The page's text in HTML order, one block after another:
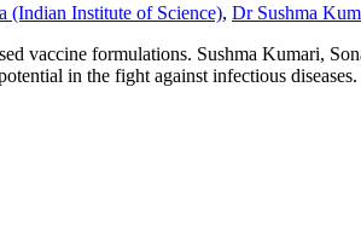
(Indian Institute of Science), Dr Sushma
vaccine formulations. Sushma Kumari,
in the fight against infectious diseases.